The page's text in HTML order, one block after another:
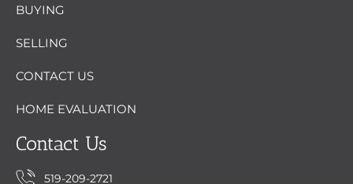
BUYING
SELLING
CONTACT US
HOME EVALUATION
Contact Us
519-209-2721